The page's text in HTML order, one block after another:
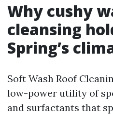
Why cushy
cleansing
Spring’s
Soft Wash Roof
low-power utility of
and surfactants that